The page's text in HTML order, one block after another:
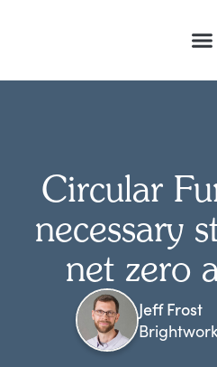
Circular
necessary
net zero
Jeff Frost